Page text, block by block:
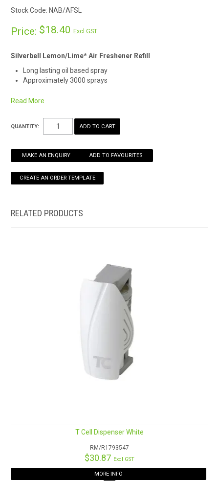
CATALOGUE AND GUIDES
VIRTUAL TOUR
HOW TO ORDER ONLINE
Stock Code: NAB/AFSL
Price: $18.40Excl GST
Silverbell Lemon/Lime* Air Freshener Refill
Long lasting oil based spray
Approximately 3000 sprays
being used and stored.
*Alternate fragrance may be supplied
Read More
QUANTITY:
MAKE AN ENQUIRY ADD TO FAVOURITES
RELATED PRODUCTS
T Cell Dispenser White
RM/R1793547
$30.87 Excl GST
MORE INFO